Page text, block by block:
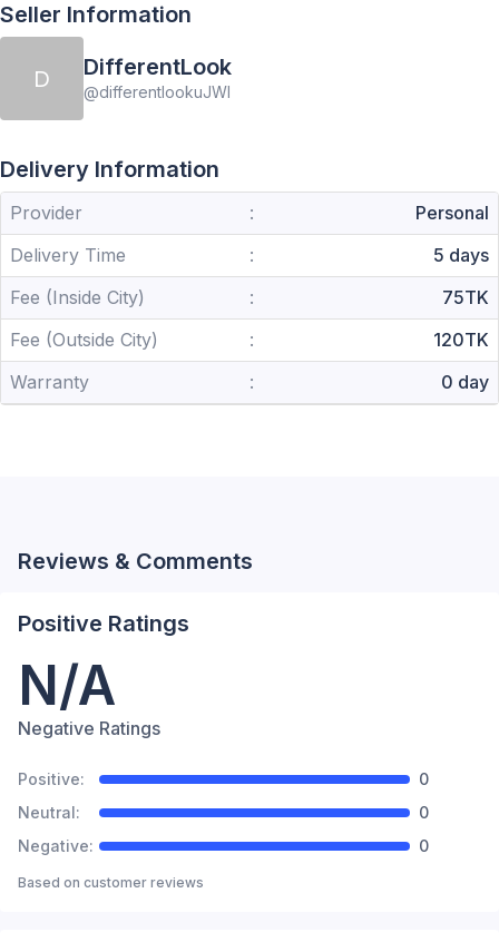
Seller Information
D DifferentLook
@differentlookuJWl
Delivery Information
Provider :
Personal
Delivery Time
:
5 days
Fee (Inside City)
:
75TK
Fee (Outside City)
:
120TK
Warranty
: 0 day
Reviews & Comments
Positive Ratings
N/A
Negative Ratings
Positive:
0
Neutral:
0
Negative:
0
Based on customer reviews